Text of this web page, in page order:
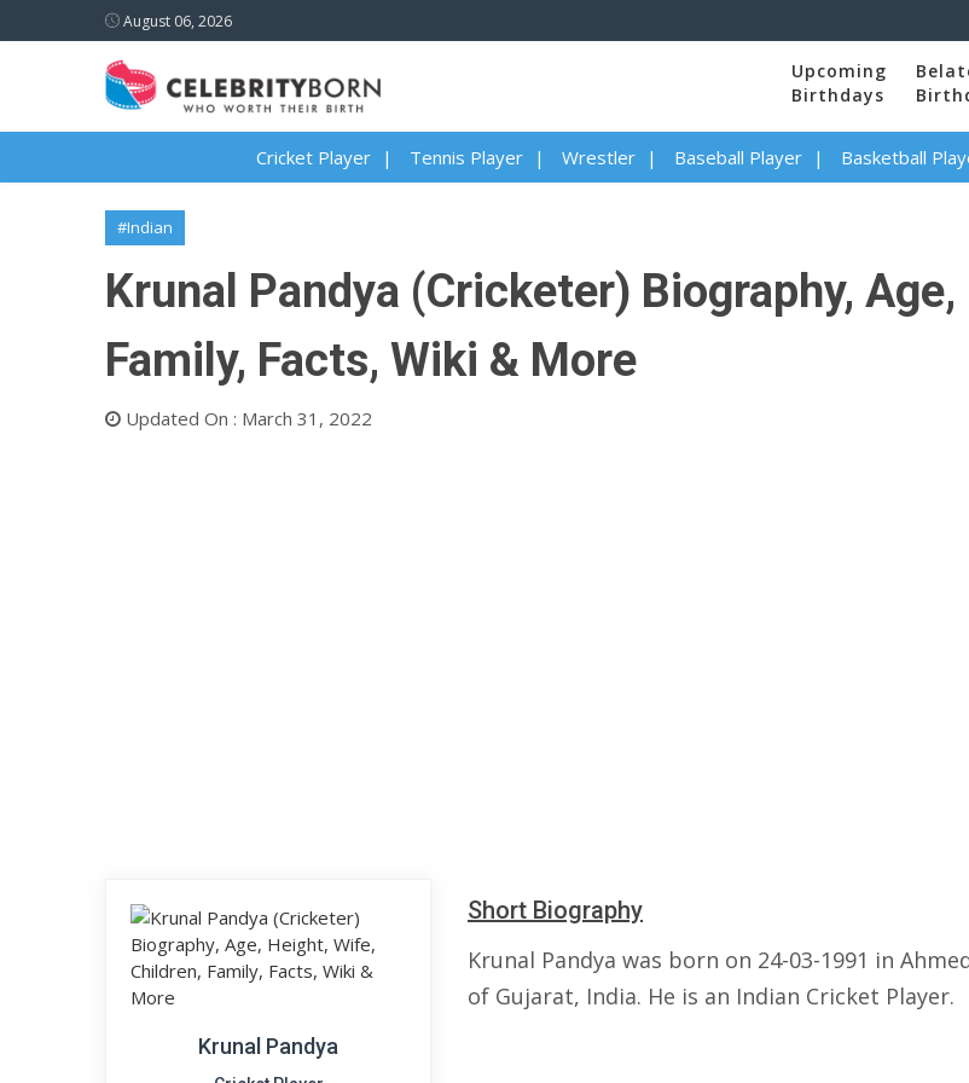
August 06, 2026
Upcoming
Birthdays
Cricket Player Tennis Player Wrestler Baseball Player Basketball
#Indian
Krunal Pandya (Cricketer) Biography,
Family, Facts, Wiki & More
Updated On : March 31, 2022
Krunal Pandya
Short Biography
Krunal Pandya was born on 24-03-1991 in
of Gujarat, India. He is an Indian Cricket Player.